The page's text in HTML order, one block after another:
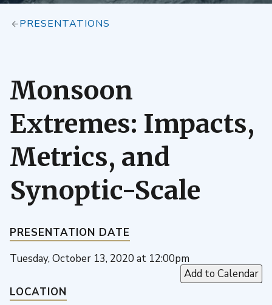
PRESENTATIONS
Monsoon
Extremes: Impacts,
Metrics, and
Synoptic-Scale
PRESENTATION DATE
Tuesday, October 13, 2020 at 12:00pm
Add to Calendar
LOCATION